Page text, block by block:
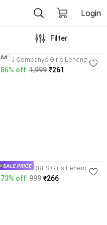
Login
Filter
J & J Companys Girls Lehenga
Choli Ethnic Wear Embroidered,
Floral Print Lehenga, Choli and
86% off 1,999 ₹261
Ad
GAFFAR STORES Girls Lehenga
Choli Party Wear, Ethnic Wear
73% off 999 ₹266